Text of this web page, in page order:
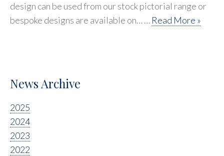
design can be used from our stock pictorial range or
bespoke designs are available on… … Read More »
News Archive
2025
2024
2023
2022